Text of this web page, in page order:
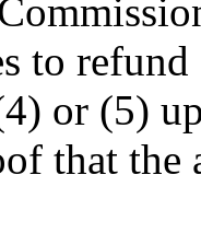
to refund
or (5)
that the